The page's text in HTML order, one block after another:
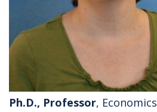
Ph.D., Professor, Economics